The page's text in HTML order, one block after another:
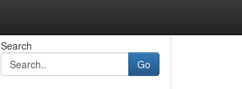
Search
Go